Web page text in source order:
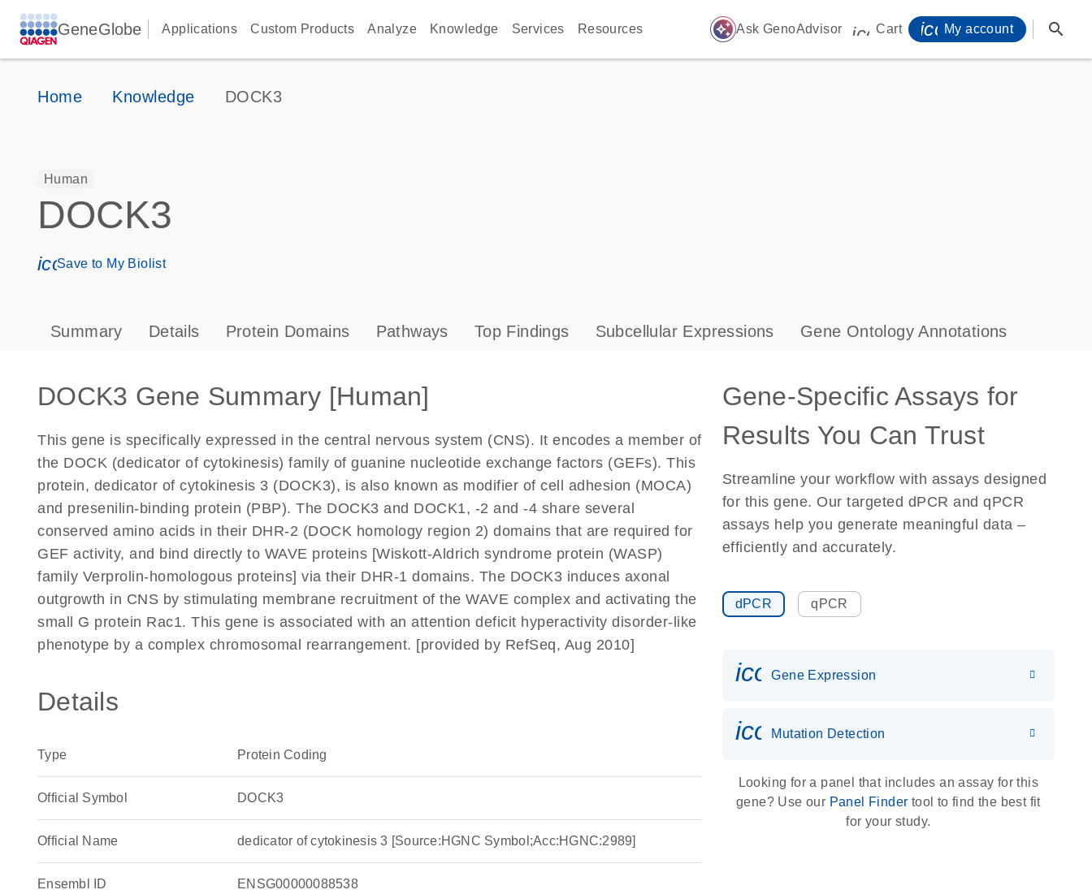
GeneGlobe Applications Custom Products Analyze Knowledge Services Resources auto_awesome Ask GenoAdvisor icon_0009_cart-s
Cart My account search
Home Knowledge DOCK3
Human
DOCK3
icon_0171_ls_qf_save_program-s
Save to My Biolist
Summary Details Protein Domains Pathways Top Findings Subcellular Expressions Gene Ontology Annotations
DOCK3 Gene Summary [Human]
This gene is specifically expressed in the central nervous system (CNS). It encodes a member of
the DOCK (dedicator of cytokinesis) family of guanine nucleotide exchange factors (GEFs). This
protein, dedicator of cytokinesis 3 (DOCK3), is also known as modifier of cell adhesion (MOCA)
and presenilin-binding protein (PBP). The DOCK3 and DOCK1, -2 and -4 share several
conserved amino acids in their DHR-2 (DOCK homology region 2) domains that are required for
GEF activity, and bind directly to WAVE proteins [Wiskott-Aldrich syndrome protein (WASP)
family Verprolin-homologous proteins] via their DHR-1 domains. The DOCK3 induces axonal
outgrowth in CNS by stimulating membrane recruitment of the WAVE complex and activating the
small G protein Rac1. This gene is associated with an attention deficit hyperactivity disorder-like
phenotype by a complex chromosomal rearrangement. [provided by RefSeq, Aug 2010]
Details
Type Protein Coding
Official Symbol DOCK3
Official Name dedicator of cytokinesis 3 [Source:HGNC Symbol;Acc:HGNC:2989]
Ensembl ID ENSG00000088538
Gene-Specific Assays for
Results You Can Trust
Streamline your workflow with assays designed
for this gene. Our targeted dPCR and qPCR
assays help you generate meaningful data –
efficiently and accurately.
dPCR qPCR
Gene Expression
icon_0036_dna_person-s
Mutation Detection
Looking for a panel that includes an assay for this
gene? Use our Panel Finder tool to find the best fit
for your study.